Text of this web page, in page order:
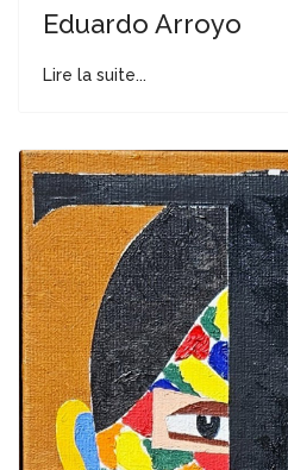
Eduardo Arroyo
Lire la suite...